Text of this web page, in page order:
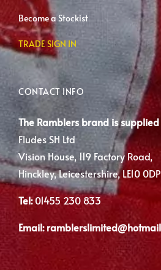
Become a Stockist
TRADE SIGN IN
CONTACT INFO
The Ramblers brand is supplied
Fludes SH Ltd
Vision House, 119 Factory Road,
Hinckley, Leicestershire, LE10 0DP
Tel: 01455 230 833
Email: